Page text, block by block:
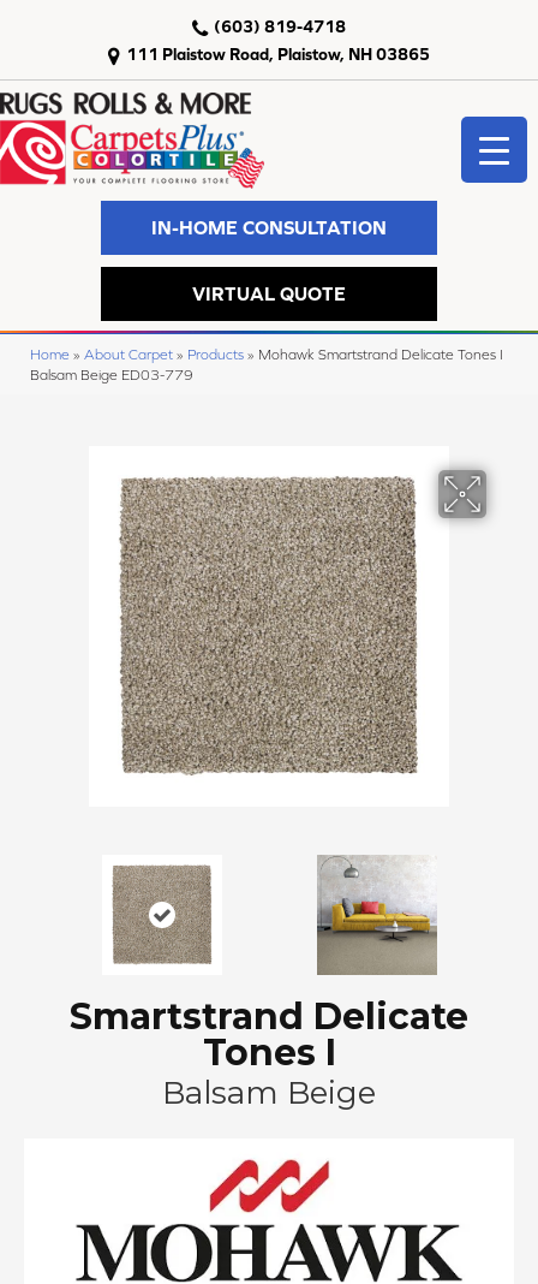
111 Plaistow Road, Plaistow, NH 03865
(603) 819-4718
IN-HOME CONSULTATION
VIRTUAL QUOTE
Home » About Carpet » Products » Mohawk Smartstrand Delicate Tones I
Balsam Beige ED03-779
Smartstrand Delicate
Tones I
Balsam Beige